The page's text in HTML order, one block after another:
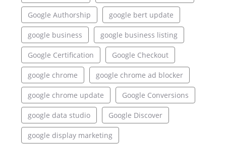
Google Authorship google bert update
google business google business listing
Google Certification Google Checkout
google chrome google chrome ad blocker
google chrome update Google Conversions
google data studio Google Discover
google display marketing